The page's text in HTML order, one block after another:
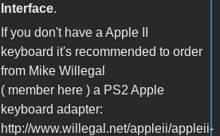
Interface.
If you don't have a Apple II
keyboard it's recommended to order
from Mike Willegal
( member here ) a PS2 Apple
keyboard adapter:
http://www.willegal.net/appleii/appleii-